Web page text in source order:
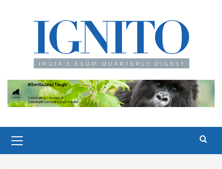
Menu